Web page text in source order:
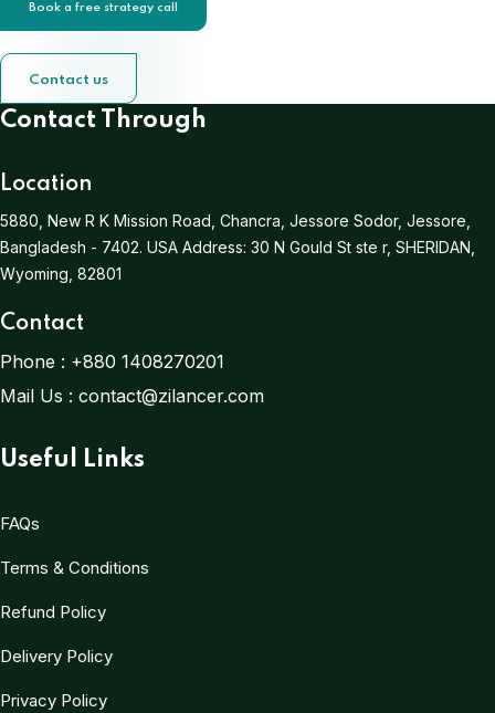
Book a free strategy call
Contact us
Contact Through
Location
5880, New R K Mission Road, Chancra, Jessore Sodor, Jessore,
Bangladesh - 7402. USA Address: 30 N Gould St ste r, SHERIDAN,
Wyoming, 82801
Contact
Phone : +880 1408270201
Mail Us : contact@zilancer.com
Useful Links
FAQs
Terms & Conditions
Refund Policy
Delivery Policy
Privacy Policy